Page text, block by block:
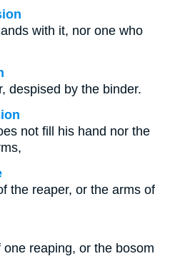
with it, nor one who
despised by the binder.
not fill his hand nor the
the reaper, or the arms of
reaping, or the bosom